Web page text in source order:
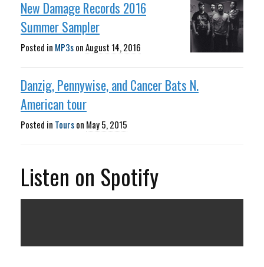
New Damage Records 2016
Summer Sampler
Posted in MP3sonAugust 14, 2016
Danzig, Pennywise, and Cancer Bats N.
American tour
Posted in Tourson May 5, 2015
Listen on Spotify